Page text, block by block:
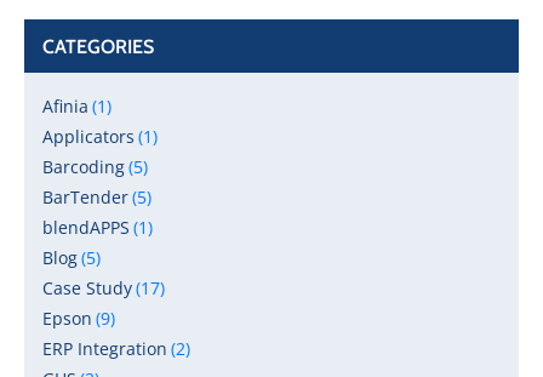
CATEGORIES
Afinia (1)
Applicators (1)
Barcoding(5)
BarTender(5)
blendAPPS (1)
Blog(5)
Case Study(17)
Epson (9)
ERP Integration (2)